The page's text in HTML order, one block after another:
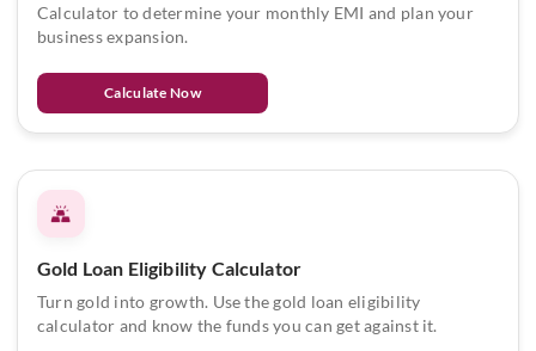
Calculator to determine your monthly EMI and plan your
business expansion.
Calculate Now
Gold Loan Eligibility Calculator
Turn gold into growth. Use the gold loan eligibility
calculator and know the funds you can get against it.